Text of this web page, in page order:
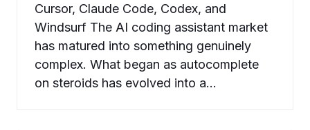
Cursor, Claude Code, Codex, and
Windsurf The AI coding assistant market
has matured into something genuinely
complex. What began as autocomplete
on steroids has evolved into a…